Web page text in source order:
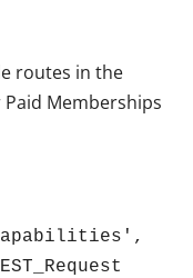
routes in the
Paid Memberships